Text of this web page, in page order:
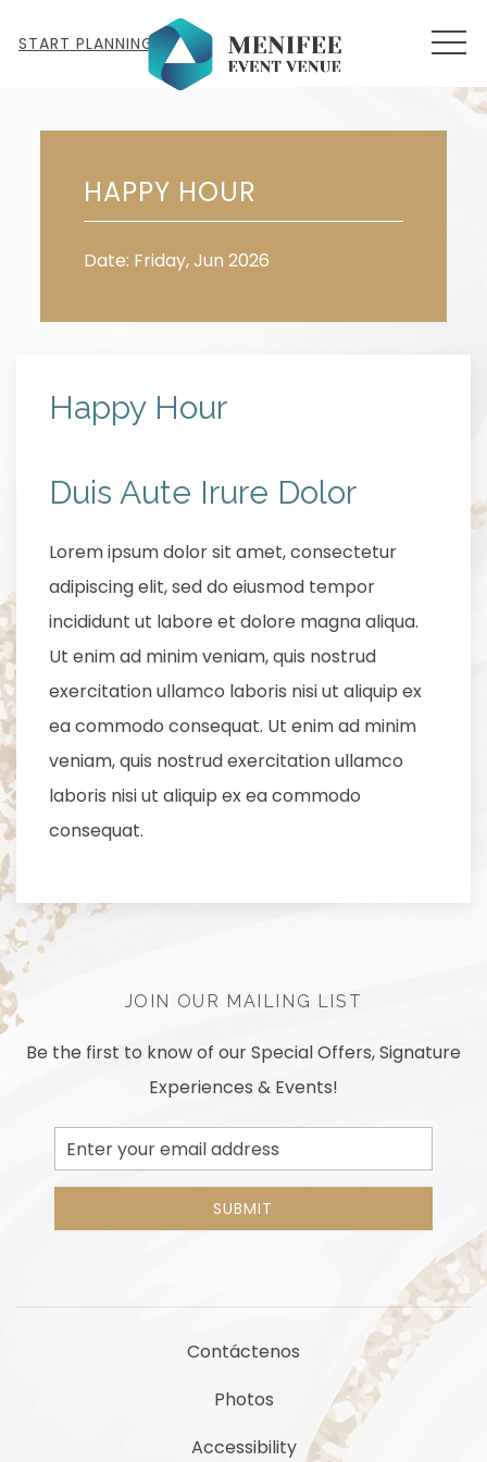
START PLANNING
Happy Hour
Duis Aute Irure Dolor
Lorem ipsum dolor sit amet, consectetur
adipiscing elit, sed do eiusmod tempor
incididunt ut labore et dolore magna aliqua.
Ut enim ad minim veniam, quis nostrud
exercitation ullamco laboris nisi ut aliquip ex
ea commodo consequat. Ut enim ad minim
veniam, quis nostrud exercitation ullamco
laboris nisi ut aliquip ex ea commodo
consequat.
HAPPY HOUR
Date: Friday, Jun 2026
JOIN OUR MAILING LIST
Be the first to know of our Special Offers, Signature
Experiences & Events!
Email
Address
SUBMIT
Contáctenos
Photos
Accessibility